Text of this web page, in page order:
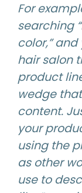
For
searching
color,”
hair salon
product
wedge
content.
your
using the
as other
use to